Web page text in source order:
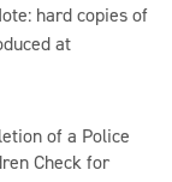
hard copies of
at
of a Police
Check for